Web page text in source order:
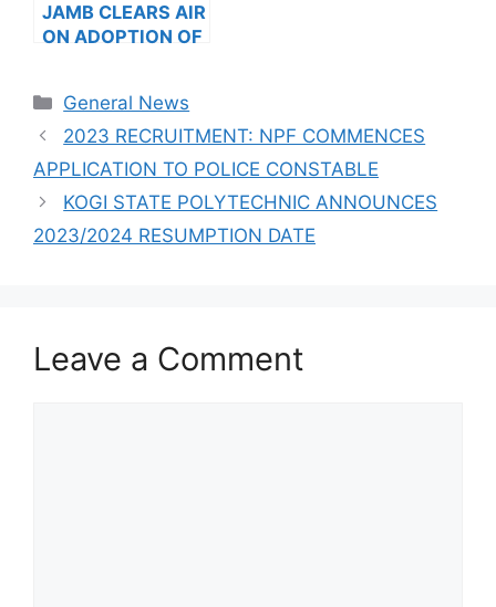
JAMB CLEARS AIR
ON ADOPTION OF
READING TEXT
Categories
General News
2023 RECRUITMENT: NPF COMMENCES
APPLICATION TO POLICE CONSTABLE
KOGI STATE POLYTECHNIC ANNOUNCES
2023/2024 RESUMPTION DATE
Leave a Comment